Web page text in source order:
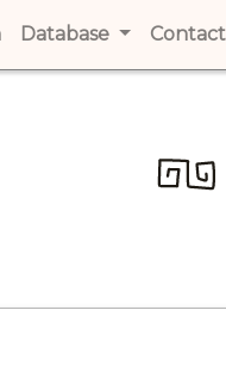
(current)
Database Contact